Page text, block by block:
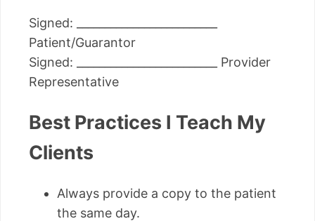
Signed: _________________________
Patient/Guarantor
Signed: _________________________ Provider
Representative
Best Practices I Teach My
Clients
Always provide a copy to the patient
the same day.